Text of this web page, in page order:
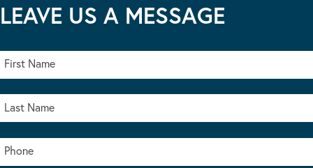
LEAVE US A MESSAGE